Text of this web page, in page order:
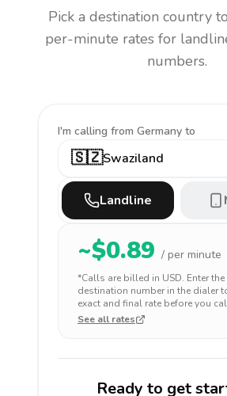
Pick a destination country
per-minute rates for
numbers.
I'm calling from Germany to
🇸🇿Swaziland
Landline
~$0.89 / per minute
*Calls are billed in USD. Enter
destination number in the dialer
exact and final rate before you
See all rates
Ready to get